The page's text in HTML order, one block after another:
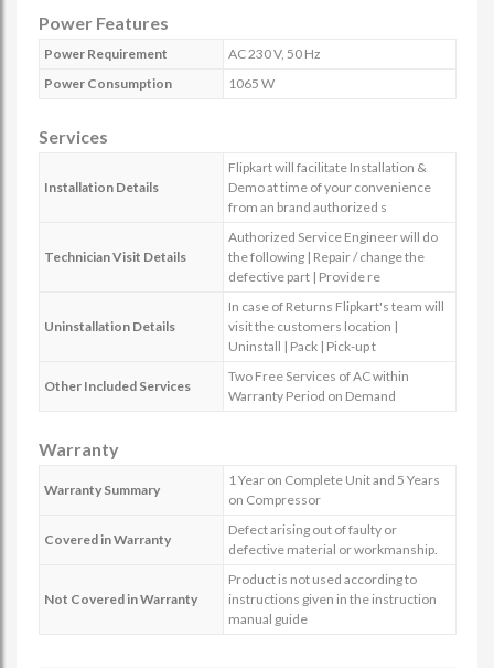
Power Features
Power Requirement
AC 230 V, 50 Hz
Power Consumption
1065 W
Services
Installation Details
Flipkart will facilitate Installation &
Demo at time of your convenience
from an brand authorized s
Technician Visit Details
Authorized Service Engineer will do
the following | Repair / change the
defective part | Provide re
Uninstallation Details
In case of Returns Flipkart's team will
visit the customers location |
Uninstall | Pack | Pick-up t
Other Included Services
Two Free Services of AC within
Warranty Period on Demand
Warranty
Warranty Summary
1 Year on Complete Unit and 5 Years
on Compressor
Covered in Warranty
Defect arising out of faulty or
defective material or workmanship.
Not Covered in Warranty
Product is not used according to
instructions given in the instruction
manual guide